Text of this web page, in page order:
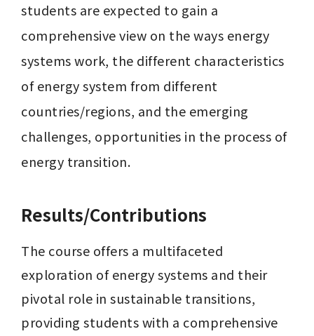
students are expected to gain a
comprehensive view on the ways energy
systems work, the different characteristics
of energy system from different
countries/regions, and the emerging
challenges, opportunities in the process of
energy transition.
Results/Contributions
The course offers a multifaceted
exploration of energy systems and their
pivotal role in sustainable transitions,
providing students with a comprehensive